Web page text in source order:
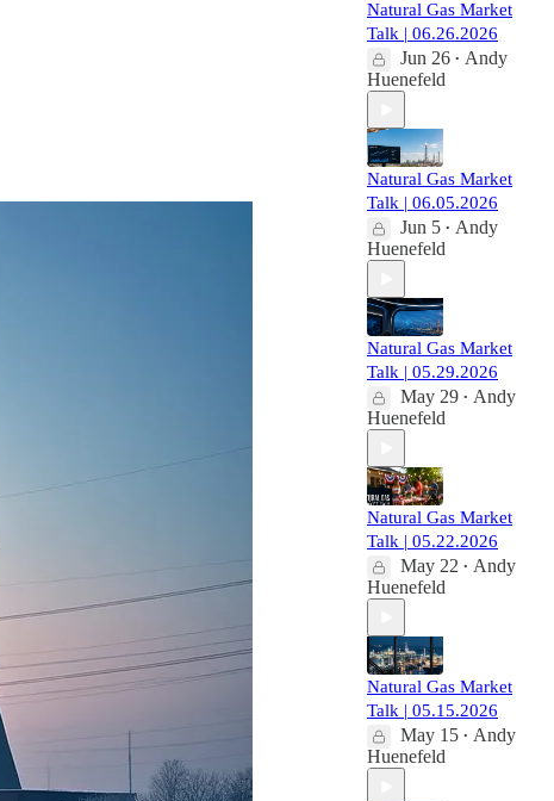
Natural Gas Market
Talk | 06.26.2026
Jun 26 • Andy
Huenefeld
Natural Gas Market
Talk | 06.05.2026
Jun 5 • Andy
Huenefeld
Natural Gas Market
Talk | 05.29.2026
May 29 • Andy
Huenefeld
Natural Gas Market
Talk | 05.22.2026
May 22 • Andy
Huenefeld
Natural Gas Market
Talk | 05.15.2026
May 15 • Andy
Huenefeld